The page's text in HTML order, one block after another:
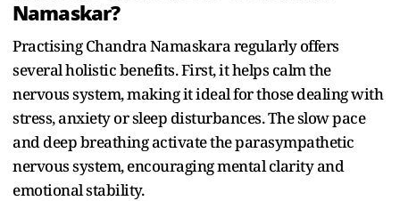
Namaskar?
Practising Chandra Namaskara regularly offers
several holistic benefits. First, it helps calm the
nervous system, making it ideal for those dealing with
stress, anxiety or sleep disturbances. The slow pace
and deep breathing activate the parasympathetic
nervous system, encouraging mental clarity and
emotional stability.